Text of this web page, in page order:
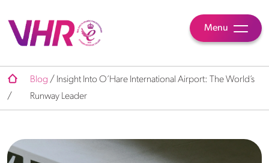
Menu
/
Blog / Insight Into O’Hare International Airport: The World’s
Runway Leader